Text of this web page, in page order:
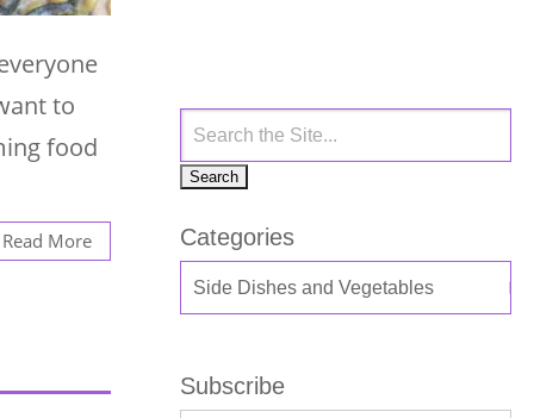
to
food
Read More Categories
Subscribe